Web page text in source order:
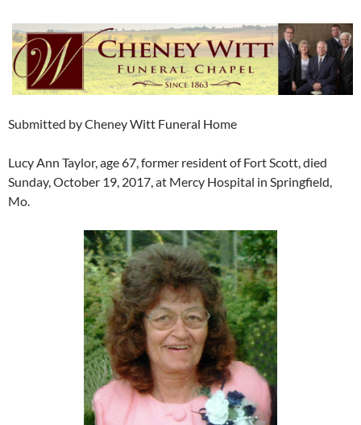
Submitted by Cheney Witt Funeral Home
Lucy Ann Taylor, age 67, former resident of Fort Scott, died
Sunday, October 19, 2017, at Mercy Hospital in Springfield,
Mo.